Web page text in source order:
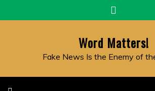
to
Word Matters!
Fake News Is the Enemy of